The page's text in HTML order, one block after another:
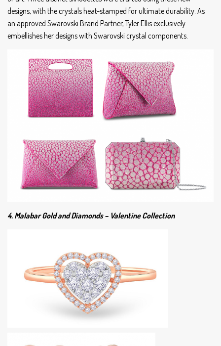
designs, with the crystals heat-stamped for ultimate durability. As
an approved Swarovski Brand Partner, Tyler Ellis exclusively
embellishes her designs with Swarovski crystal components.
4. Malabar Gold and Diamonds – Valentine Collection